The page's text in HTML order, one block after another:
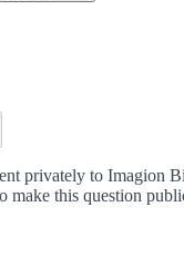
privately to Imagion
make this question